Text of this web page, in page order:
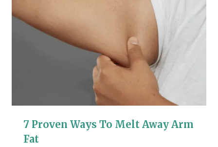
7 Proven Ways To Melt Away Arm
Fat